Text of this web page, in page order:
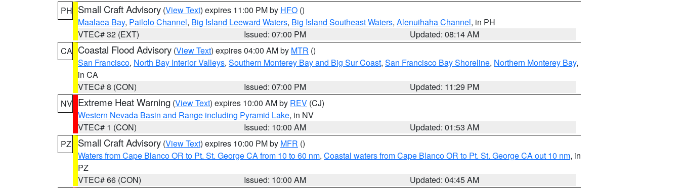
PH Small Craft Advisory (View Text) expires 11:00 PM by HFO ()
Maalaea Bay, Pailolo Channel, Big Island Leeward Waters, Big Island Southeast Waters, Alenuihaha Channel, in PH
VTEC# 32 (EXT)
Issued: 07:00 PM
Updated: 08:14 AM
CA Coastal Flood Advisory (View Text) expires 04:00 AM by MTR ()
San Francisco, North Bay Interior Valleys, Southern Monterey Bay and Big Sur Coast, San Francisco Bay Shoreline, Northern Monterey Bay,
in CA
VTEC# 8 (CON)
Issued: 07:00 PM
Updated: 11:29 PM
NV Extreme Heat Warning (View Text) expires 10:00 AM by REV (CJ)
Western Nevada Basin and Range including Pyramid Lake, in NV
VTEC# 1 (CON)
Issued: 10:00 AM
Updated: 01:53 AM
PZ
Small Craft Advisory (View Text) expires 10:00 PM by MFR ()
Waters from Cape Blanco OR to Pt. St. George CA from 10 to 60 nm, Coastal waters from Cape Blanco OR to Pt. St. George CA out 10 nm, in
PZ
VTEC# 66 (CON)
Issued: 10:00 AM
Updated: 04:45 AM